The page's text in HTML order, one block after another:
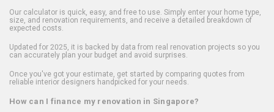
Our calculator is quick, easy, and free to use. Simply enter your home type,
size, and renovation requirements, and receive a detailed breakdown of
expected costs.
Updated for 2025, it is backed by data from real renovation projects so you
can accurately plan your budget and avoid surprises.
Once you've got your estimate, get started by comparing quotes from
reliable interior designers handpicked for your needs.
How can I finance my renovation in Singapore?